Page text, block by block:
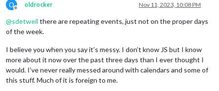
O
Offline
oldrocker Nov 11, 2023, 10:08 PM
@sdetweil there are repeating events, just not on the proper days
of the week.
I believe you when you say it’s messy. I don’t know JS but I know
more about it now over the past three days than I ever thought I
would. I’ve never really messed around with calendars and some of
this stuff. Much of it is foreign to me.